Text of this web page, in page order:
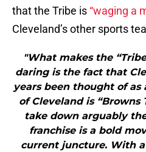
that the Tribe is “waging a
Cleveland’s other sports
"What makes the
daring is the fact that
years been thought of
of Cleveland is
take down arguably
franchise is a bold
current juncture. With